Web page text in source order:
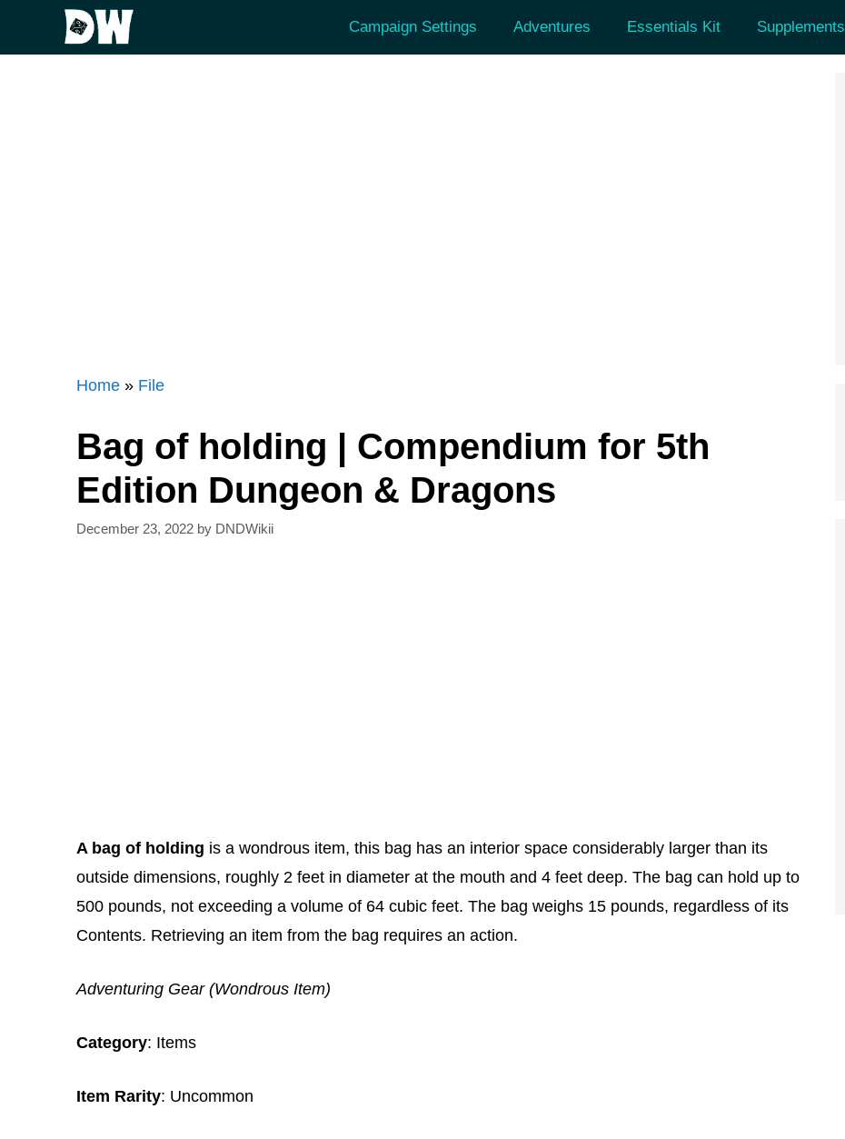
Campaign Settings Adventures Essentials Kit Supplements
Home » File
Bag of holding | Compendium for 5th
Edition Dungeon & Dragons
December 23, 2022 by DNDWikii
A bag of holding is a wondrous item, this bag has an interior space considerably larger than its
outside dimensions, roughly 2 feet in diameter at the mouth and 4 feet deep. The bag can hold up to
500 pounds, not exceeding a volume of 64 cubic feet. The bag weighs 15 pounds, regardless of its
Contents. Retrieving an item from the bag requires an action.
Adventuring Gear (Wondrous Item)
Category: Items
Item Rarity: Uncommon